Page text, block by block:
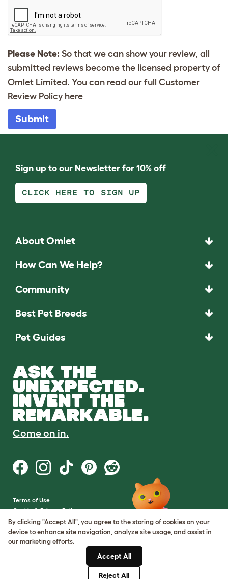
Please Note: So that we can show your review, all
submitted reviews become the licensed property of
Omlet Limited. You can read our full Customer
Review Policy here
Submit
Sign up to our Newsletter for 10% off
CLICK HERE TO SIGN UP
About Omlet
How Can We Help?
Community
Best Pet Breeds
Pet Guides
ASK THE
UNEXPECTED.
INVENT THE
REMARKABLE.
Come on in.
Terms of Use
Cookie & Privacy Policy
Cookie Settings
Sitemap
By clicking "Accept All", you agree to the storing of cookies on your
device to enhance site navigation, analyze site usage, and assist in
our marketing efforts.
Accept All
Reject All